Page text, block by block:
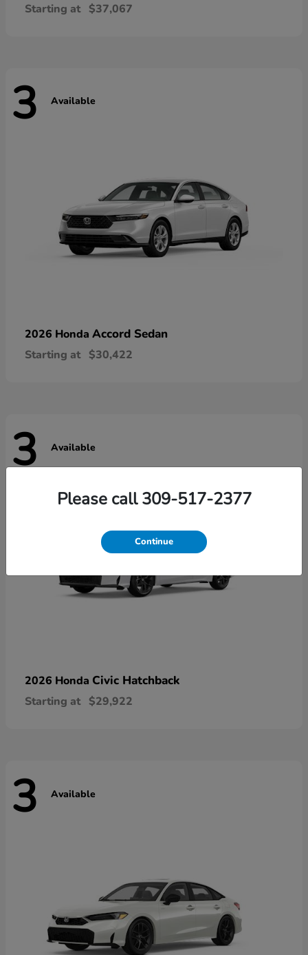
Starting at $37,067
3 Available
2026 Honda Accord Sedan
Starting at $30,422
3 Available
2026 Honda Civic Hatchback
Starting at $29,922
3 Available
Please call 309-517-2377
Continue